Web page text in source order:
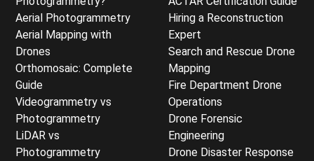
Aerial Photogrammetry
Aerial Mapping with
Drones
Orthomosaic: Complete
Guide
Videogrammetry vs
Photogrammetry
LiDAR vs
Photogrammetry
Hiring a Reconstruction
Expert
Search and Rescue Drone
Mapping
Fire Department Drone
Operations
Drone Forensic
Engineering
Drone Disaster Response